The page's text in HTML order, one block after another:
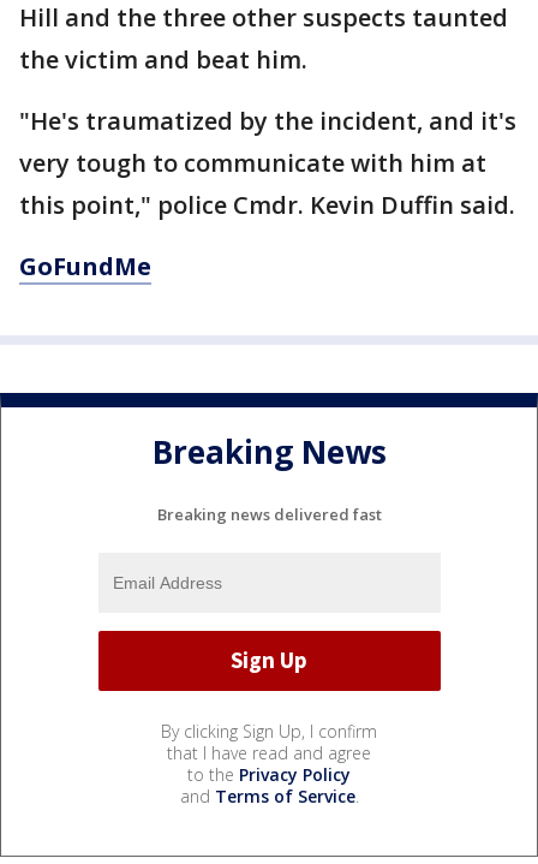
Hill and the three other suspects taunted
the victim and beat him.
"He's traumatized by the incident, and it's
very tough to communicate with him at
this point," police Cmdr. Kevin Duffin said.
GoFundMe
Breaking News
Breaking news delivered fast
By clicking Sign Up, I confirm
that I have read and agree
to the Privacy Policy
and Terms of Service.